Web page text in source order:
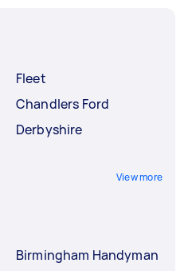
Fleet
Chandlers Ford
Derbyshire
View more
Birmingham Handyman